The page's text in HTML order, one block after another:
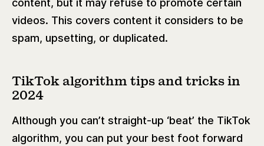
videos. This covers content it considers to be
spam, upsetting, or duplicated.
TikTok algorithm tips and tricks in
2024
Although you can’t straight-up ‘beat’ the TikTok
algorithm, you can put your best foot forward